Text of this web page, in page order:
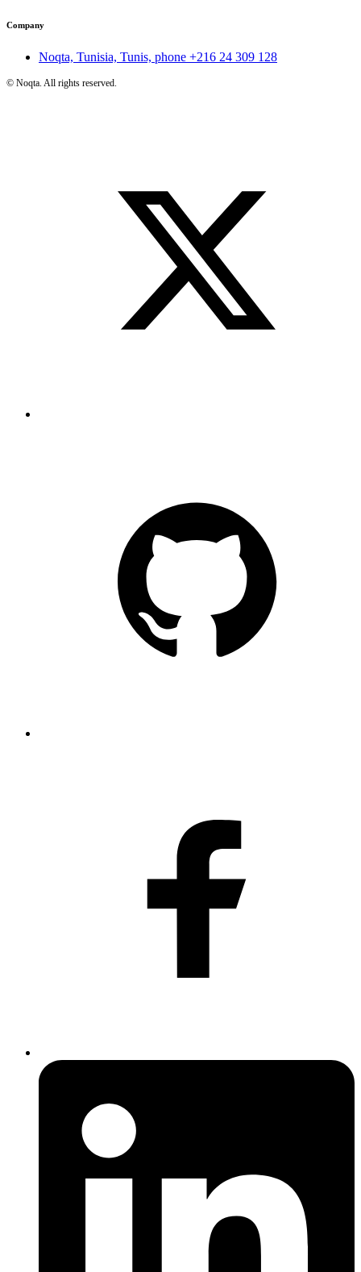
Company
Noqta, Tunisia, Tunis, phone +216 24 309 128
© Noqta. All rights reserved.